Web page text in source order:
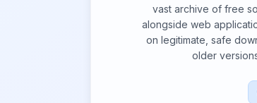
vast archive of free
alongside web
on legitimate, safe
older